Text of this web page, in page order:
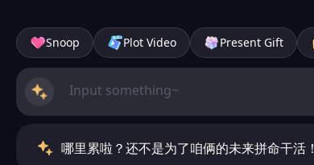
Snoop Plot Video Present Gift
哪里累啦？还不是为了咱俩的未来拼命干活！